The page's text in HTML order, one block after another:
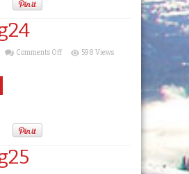
Comments Offon
598 Views